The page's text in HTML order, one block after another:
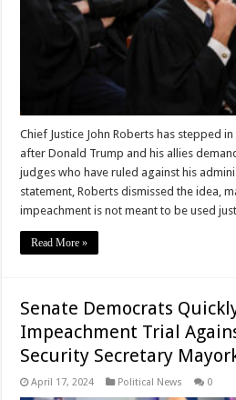
Chief Justice John Roberts has stepped
after Donald Trump and his allies
judges who have ruled against his
statement, Roberts dismissed the idea,
impeachment is not meant to be used
Read More »
Senate Democrats
Impeachment Trial
Security Secretary
April 17, 2024 Political News 0